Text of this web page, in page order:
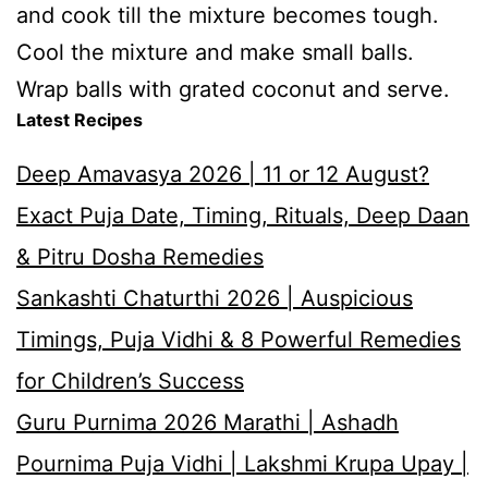
and cook till the mixture becomes tough.
Cool the mixture and make small balls.
Wrap balls with grated coconut and serve.
Latest Recipes
Deep Amavasya 2026 | 11 or 12 August?
Exact Puja Date, Timing, Rituals, Deep Daan
& Pitru Dosha Remedies
Sankashti Chaturthi 2026 | Auspicious
Timings, Puja Vidhi & 8 Powerful Remedies
for Children’s Success
Guru Purnima 2026 Marathi | Ashadh
Pournima Puja Vidhi | Lakshmi Krupa Upay |